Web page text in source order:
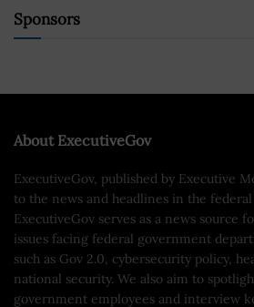
Sponsors
About ExecutiveGov
ExecutiveGov, published by Executive
to the news and headlines in the
ExecutiveGov serves as a news source
issues facing federal government
such as Gov 2.0, cybersecurity policy,
national security. We also aim to
government employees and interview